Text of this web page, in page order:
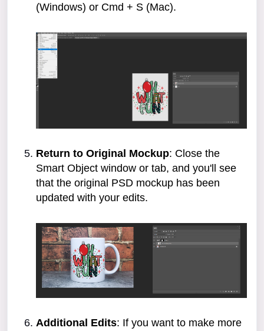
(Windows) or Cmd + S (Mac).
Return to Original Mockup: Close the
Smart Object window or tab, and you'll see
that the original PSD mockup has been
updated with your edits.
Additional Edits: If you want to make more